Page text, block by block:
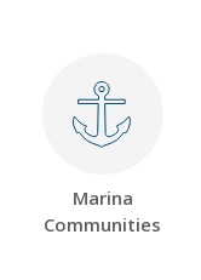
Marina
Communities